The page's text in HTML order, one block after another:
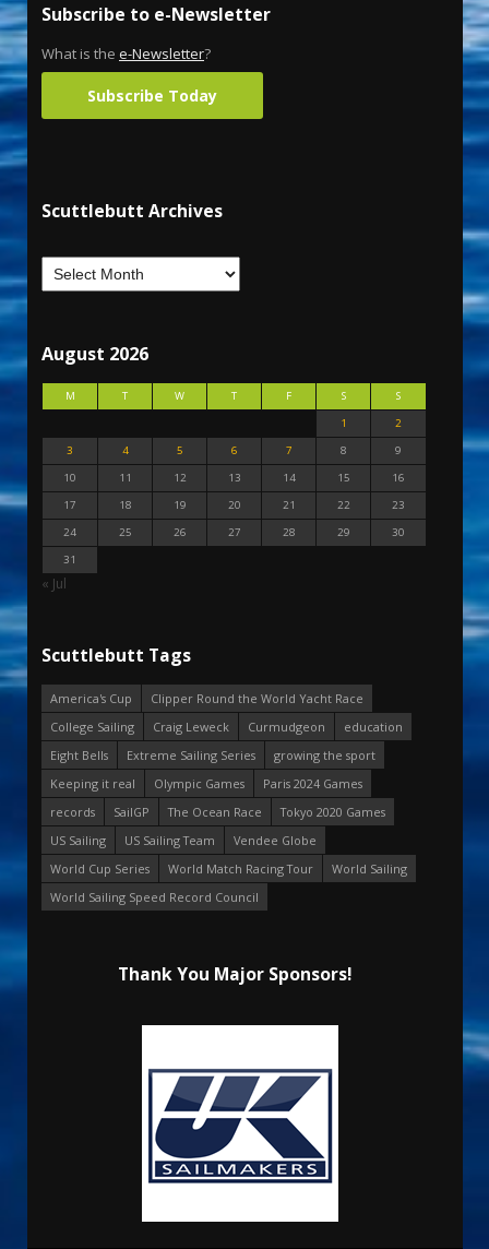
Subscribe to e-Newsletter
What is the e-Newsletter?
Subscribe Today
Scuttlebutt Archives
August 2026
M T W T F S
S
1
2
3
4 5 6 7 8
9
10
11 12 13 14 15
16
17
18 19 20 21 22
23
24
25 26 27 28 29
30
31
« Jul
Scuttlebutt Tags
America's Cup
Clipper Round the World Yacht Race
College Sailing
Craig Leweck Curmudgeon
education
Eight Bells
Extreme Sailing Series
growing the sport
Keeping it real
Olympic Games
Paris 2024 Games
records
SailGP The Ocean Race
Tokyo 2020 Games
US Sailing
US Sailing Team
Vendee Globe
World Cup Series
World Match Racing Tour
World Sailing
World Sailing Speed Record Council
Thank You Major Sponsors!